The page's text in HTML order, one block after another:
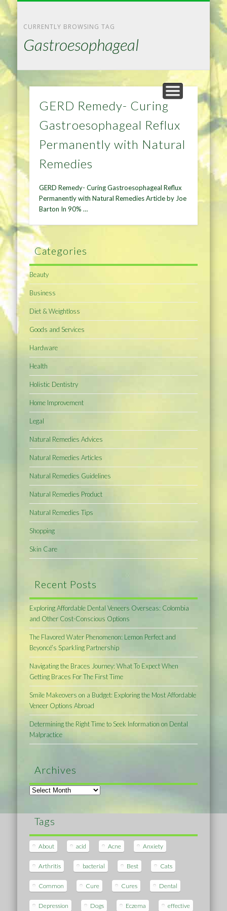
CURRENTLY BROWSING TAG
Gastroesophageal
GERD Remedy- Curing
Gastroesophageal Reflux
Permanently with Natural
Remedies
GERD Remedy- Curing Gastroesophageal Reflux
Permanently with Natural Remedies Article by Joe
Barton In 90% …
Categories
Beauty
Business
Diet & Weightloss
Goods and Services
Hardware
Health
Holistic Dentistry
Home Improvement
Legal
Natural Remedies Advices
Natural Remedies Articles
Natural Remedies Guidelines
Natural Remedies Product
Natural Remedies Tips
Shopping
Skin Care
Recent Posts
Exploring Affordable Dental Veneers Overseas: Colombia
and Other Cost-Conscious Options
The Flavored Water Phenomenon: Lemon Perfect and
Beyoncé’s Sparkling Partnership
Navigating the Braces Journey: What To Expect When
Getting Braces For The First Time
Smile Makeovers on a Budget: Exploring the Most Affordable
Veneer Options Abroad
Determining the Right Time to Seek Information on Dental
Malpractice
Archives
Archives
Tags
About acid Acne Anxiety
Arthritis bacterial Best Cats
Common Cure Cures Dental
Depression Dogs Eczema effective